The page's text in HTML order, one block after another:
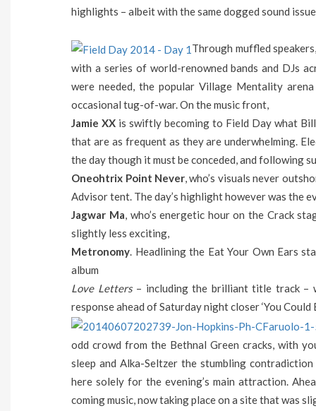
highlights – albeit with the same dogged sound
Through muffled
with a series of world-renowned bands and DJs
were needed, the popular Village Mentality
occasional tug-of-war. On the music front,
Jamie XX is swiftly becoming to Field Day what
that are as frequent as they are underwhelming.
the day though it must be conceded, and following
Oneohtrix Point Never, who’s visuals never
Advisor tent. The day’s highlight however was the
Jagwar Ma, who’s energetic hour on the Crack
slightly less exciting,
Metronomy. Headlining the Eat Your Own Ears
album
Love Letters– including the brilliant title track –
response ahead of Saturday night closer ‘You Could
odd crowd from the Bethnal Green cracks, with
sleep and Alka-Seltzer the stumbling
here solely for the evening’s main attraction.
coming music, now taking place on a site that was